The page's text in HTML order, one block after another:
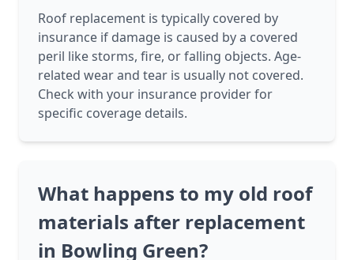
Roof replacement is typically covered by
insurance if damage is caused by a covered
peril like storms, fire, or falling objects. Age-
related wear and tear is usually not covered.
Check with your insurance provider for
specific coverage details.
What happens to my old roof
materials after replacement
in Bowling Green?